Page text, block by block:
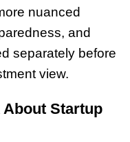
nuanced
and
separately before
view.
About Startup